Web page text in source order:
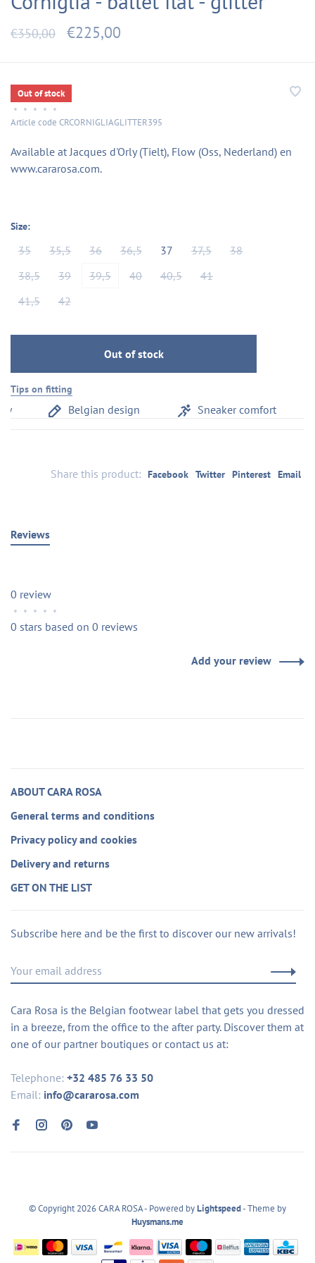
€350,00 €225,00
Out of stock
• • • • •
Article code CRCORNIGLIAGLITTER395
Available at Jacques d'Orly (Tielt), Flow (Oss, Nederland) en
www.cararosa.com.
Size:
35 35,5 36 36,5 37 37,5
38
38,5
39 39,5 40 40,5
41
41,5
42
Out of stock
Tips on fitting
Belgian design Sneaker comfort
Share this product: Facebook Twitter Pinterest Email
Reviews
0 review
• • • • •
0 stars based on 0 reviews
Add your review
ABOUT CARA ROSA
General terms and conditions
Privacy policy and cookies
Delivery and returns
GET ON THE LIST
Subscribe here and be the first to discover our new arrivals!
Cara Rosa is the Belgian footwear label that gets you dressed
in a breeze, from the office to the after party. Discover them at
one of our partner boutiques or contact us at:
Telephone: +32 485 76 33 50
Email: info@cararosa.com
© Copyright 2026 CARA ROSA- Powered byLightspeed- Theme by
Huysmans.me